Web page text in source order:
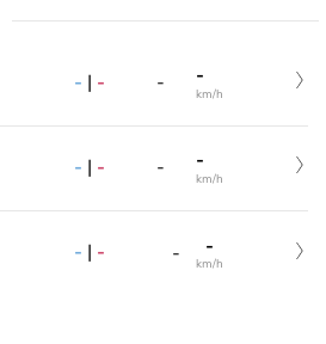
- | - - -
km/h
- | - - -
km/h
- | - - -
km/h